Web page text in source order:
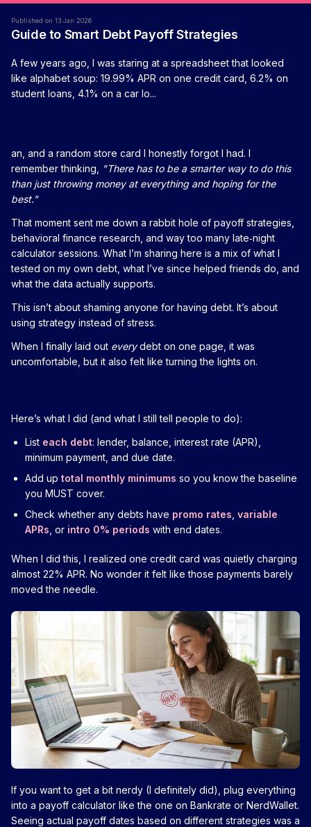
Published on 13 Jan 2026
Guide to Smart Debt Payoff Strategies
A few years ago, I was staring at a spreadsheet that looked
like alphabet soup: 19.99% APR on one credit card, 6.2% on
student loans, 4.1% on a car lo...
an, and a random store card I honestly forgot I had. I
remember thinking,
"There has to be a smarter way to do this
than just throwing money at everything and hoping for the
best."
That moment sent me down a rabbit hole of payoff strategies,
behavioral finance research, and way too many late‑night
calculator sessions. What I’m sharing here is a mix of what I
tested on my own debt, what I’ve since helped friends do, and
what the data actually supports.
This isn’t about shaming anyone for having debt. It’s about
using strategy instead of stress.
When I finally laid out everydebt on one page, it was
uncomfortable, but it also felt like turning the lights on.
Here’s what I did (and what I still tell people to do):
List each debt: lender, balance, interest rate (APR),
minimum payment, and due date.
Add up total monthly minimums so you know the baseline
you MUST cover.
Check whether any debts have promo rates variable
APRs , or intro 0% periods with end dates.
When I did this, I realized one credit card was quietly charging
almost 22% APR. No wonder it felt like those payments barely
moved the needle.
If you want to get a bit nerdy (I definitely did), plug everything
into a payoff calculator like the one on Bankrate or NerdWallet.
Seeing actual payoff dates based on different strategies was a